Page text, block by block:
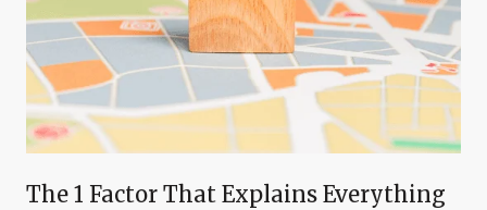
The 1 Factor That Explains Everything